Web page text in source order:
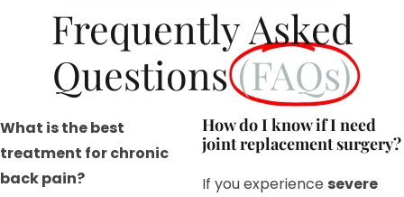
Frequently Asked
Questions (FAQs)
What is the best
treatment for chronic
back pain?
How do I know if I need
joint replacement surgery?
If you experience severe